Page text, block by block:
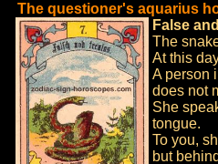
The questioner's aquarius
False
The
At this
A person
does not
She
tongue.
To you,
but